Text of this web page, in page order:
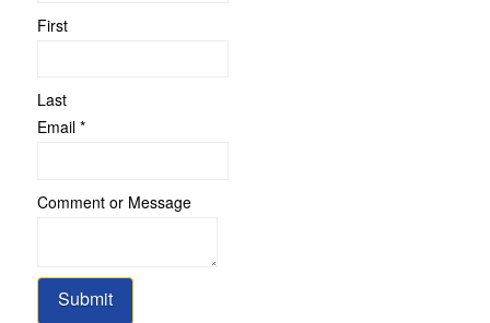
First
Last
Email
Email *
Comment or Message
Submit